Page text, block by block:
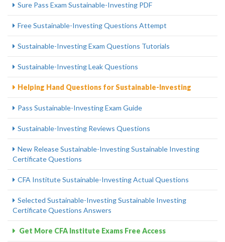
Sure Pass Exam Sustainable-Investing PDF
Free Sustainable-Investing Questions Attempt
Sustainable-Investing Exam Questions Tutorials
Sustainable-Investing Leak Questions
Helping Hand Questions for Sustainable-Investing
Pass Sustainable-Investing Exam Guide
Sustainable-Investing Reviews Questions
New Release Sustainable-Investing Sustainable Investing
Certificate Questions
CFA Institute Sustainable-Investing Actual Questions
Selected Sustainable-Investing Sustainable Investing
Certificate Questions Answers
Get More CFA Institute Exams Free Access